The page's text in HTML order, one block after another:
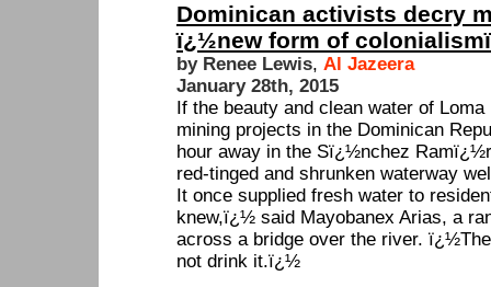
Dominican activists decry
ï¿½new form of
by Renee Lewis, Al Jazeera
January 28th, 2015
If the beauty and clean water of
mining projects in the Dominican
hour away in the Sï¿½nchez
red-tinged and shrunken waterway
It once supplied fresh water to
knew,ï¿½ said Mayobanex Arias, a
across a bridge over the river.
not drink it.ï¿½